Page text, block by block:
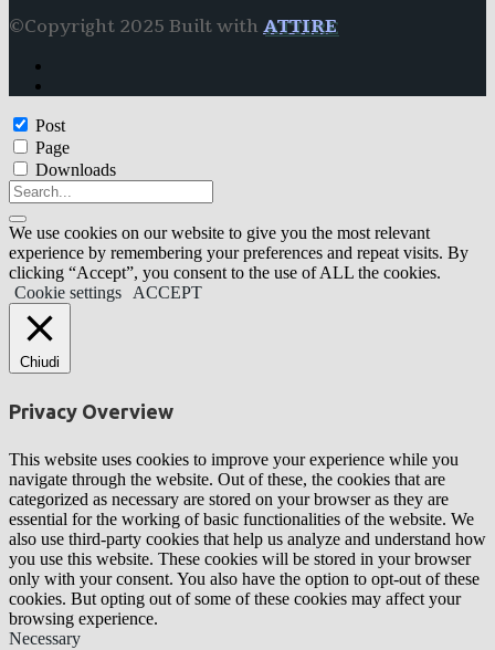
©Copyright 2025 Built with ATTIRE
Post
Page
Downloads
We use cookies on our website to give you the most relevant
experience by remembering your preferences and repeat visits. By
clicking “Accept”, you consent to the use of ALL the cookies.
Cookie settings
ACCEPT
Chiudi
Privacy Overview
This website uses cookies to improve your experience while you
navigate through the website. Out of these, the cookies that are
categorized as necessary are stored on your browser as they are
essential for the working of basic functionalities of the website. We
also use third-party cookies that help us analyze and understand how
you use this website. These cookies will be stored in your browser
only with your consent. You also have the option to opt-out of these
cookies. But opting out of some of these cookies may affect your
browsing experience.
Necessary